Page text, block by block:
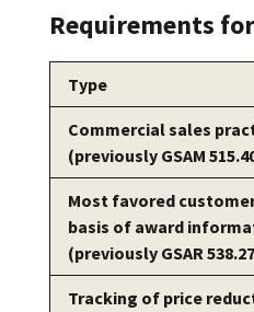
Requirements
Type
Commercial sales
(previously GSAM
Most favored
basis of award
(previously GSAR
Tracking of price